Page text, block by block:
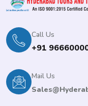
Call Us
+91
Mail Us